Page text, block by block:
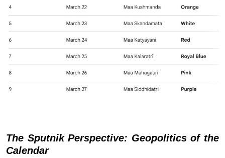
The Sputnik Perspective: Geopolitics of the
Calendar